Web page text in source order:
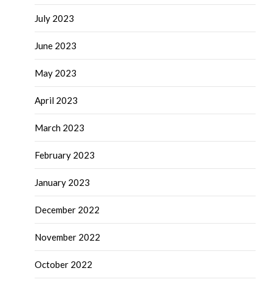
July 2023
June 2023
May 2023
April 2023
March 2023
February 2023
January 2023
December 2022
November 2022
October 2022